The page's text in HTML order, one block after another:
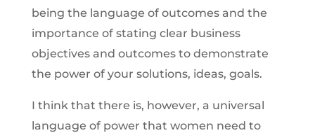
being the language of outcomes and the
importance of stating clear business
objectives and outcomes to demonstrate
the power of your solutions, ideas, goals.
I think that there is, however, a universal
language of power that women need to